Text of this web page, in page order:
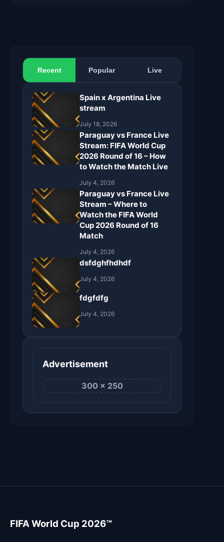
Recent Popular Live
Spain x Argentina Live
stream
July 18, 2026
Paraguay vs France Live
Stream: FIFA World Cup
2026 Round of 16 – How
to Watch the Match Live
July 4, 2026
Paraguay vs France Live
Stream – Where to
Watch the FIFA World
Cup 2026 Round of 16
Match
July 4, 2026
dsfdghfhdhdf
July 4, 2026
fdgfdfg
July 4, 2026
Advertisement
300 × 250
FIFA World Cup 2026™